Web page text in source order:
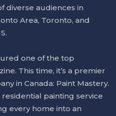
diverse audiences in
Area, Toronto, and
one of the top
This time, it’s a premier
in Canada: Paint Mastery.
painting service
every home into an